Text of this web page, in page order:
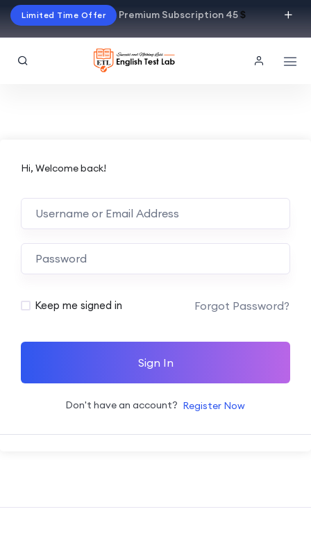
Limited Time Offer Premium Subscription 45$
Hi, Welcome back!
Alternative:
Keep me signed in Forgot Password?
Sign In
Don't have an account? Register Now